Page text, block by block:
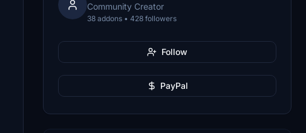
Community Creator
38 addons • 428 followers
Follow
PayPal